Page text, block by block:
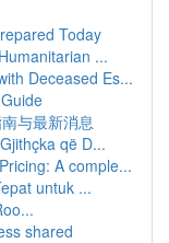
Today
...
Deceased Es...
与最新消息
që D...
A comple...
untuk ...
shared